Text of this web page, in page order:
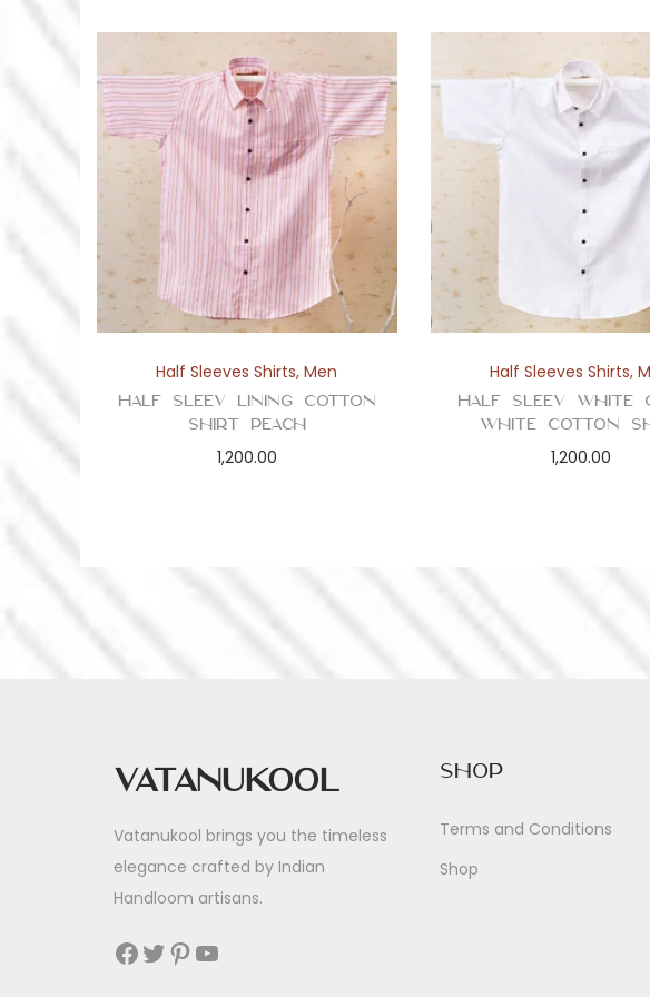
Half Sleeves Shirts,Men
Half Sleev Lining Cotton
Shirt Peach
1,200.00
Half Sleeves Shirts,
Half Sleev White
White Cotton
1,200.00
Vatanukool
Vatanukool brings you the timeless
elegance crafted by Indian
Handloom artisans.
Facebook Twitter Pinterest YouTube
Shop
Terms and Conditions
Shop